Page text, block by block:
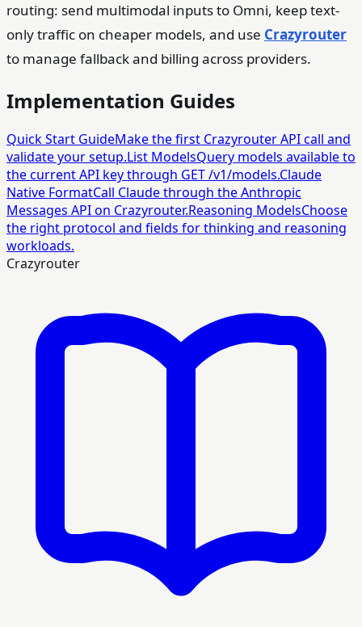
routing: send multimodal inputs to Omni, keep text-
only traffic on cheaper models, and use Crazyrouter
to manage fallback and billing across providers.
Implementation Guides
Quick Start GuideMake the first Crazyrouter API call and
validate your setup.List ModelsQuery models available to
the current API key through GET /v1/models.Claude
Native FormatCall Claude through the Anthropic
Messages API on Crazyrouter.Reasoning ModelsChoose
the right protocol and fields for thinking and reasoning
workloads.
Crazyrouter